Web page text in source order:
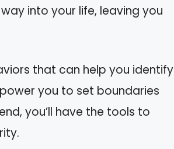
into your life, leaving you
that can help you identify
you to set boundaries
you’ll have the tools to